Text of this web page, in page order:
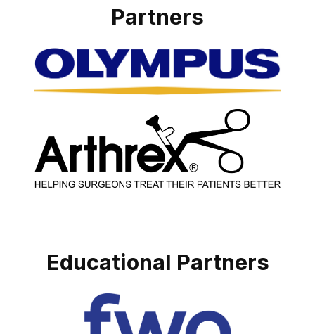
Partners
Educational Partners